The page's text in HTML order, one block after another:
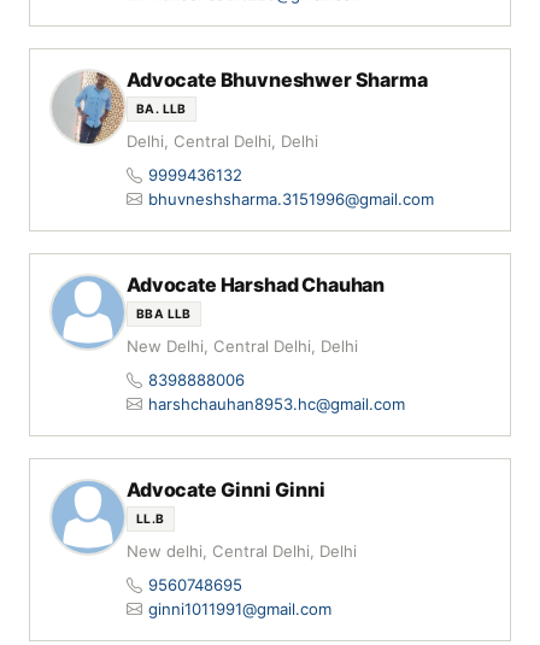
Advocate Bhuvneshwer Sharma
BA. LLB
Delhi, Central Delhi, Delhi
9999436132
bhuvneshsharma.3151996@gmail.com
Advocate Harshad Chauhan
BBA LLB
New Delhi, Central Delhi, Delhi
8398888006
harshchauhan8953.hc@gmail.com
Advocate Ginni Ginni
LL.B
New delhi, Central Delhi, Delhi
9560748695
ginni1011991@gmail.com